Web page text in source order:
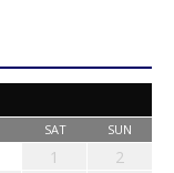
SAT SUN
1
2